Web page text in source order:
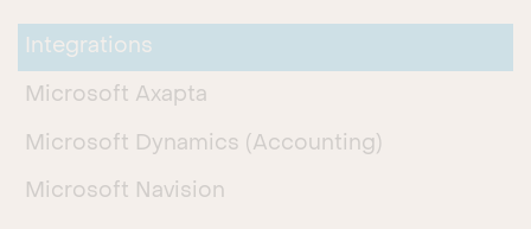
Integrations
Microsoft Axapta
Microsoft Dynamics (Accounting)
Microsoft Navision